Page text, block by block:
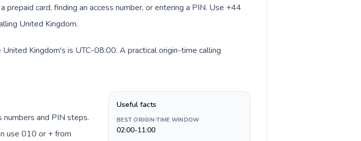
prepaid card, finding an access number, or entering a PIN. Use +44
United Kingdom.
Kingdom's is UTC-08:00. A practical origin-time calling
numbers and PIN steps.
use 010 or + from
Useful facts
BEST ORIGIN-TIME WINDOW
02:00-11:00